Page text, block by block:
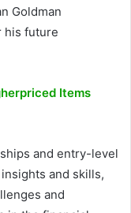
Goldman
his future
Items
and entry-level
and skills,
and